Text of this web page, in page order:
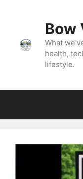
Bow
What
health,
lifestyle.